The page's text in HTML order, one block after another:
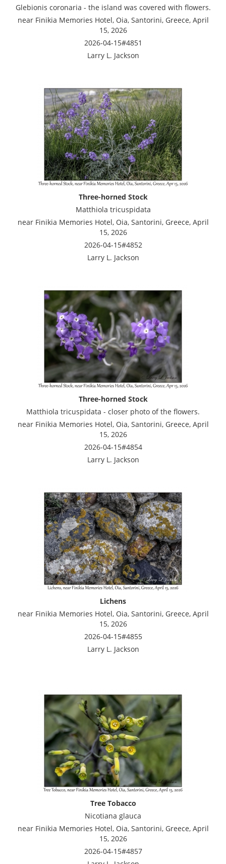
Glebionis coronaria - the island was covered with flowers.
near Finikia Memories Hotel, Oia, Santorini, Greece, April
15, 2026
2026-04-15#4851
Larry L. Jackson
Three-horned Stock
Matthiola tricuspidata
near Finikia Memories Hotel, Oia, Santorini, Greece, April
15, 2026
2026-04-15#4852
Larry L. Jackson
Three-horned Stock
Matthiola tricuspidata - closer photo of the flowers.
near Finikia Memories Hotel, Oia, Santorini, Greece, April
15, 2026
2026-04-15#4854
Larry L. Jackson
Lichens
near Finikia Memories Hotel, Oia, Santorini, Greece, April
15, 2026
2026-04-15#4855
Larry L. Jackson
Tree Tobacco
Nicotiana glauca
near Finikia Memories Hotel, Oia, Santorini, Greece, April
15, 2026
2026-04-15#4857